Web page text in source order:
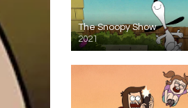
The Snoopy Show
2021